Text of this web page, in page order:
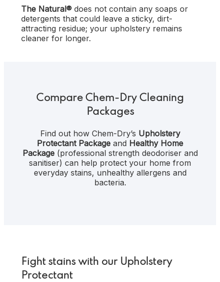
The Natural®does not contain any soaps or
detergents that could leave a sticky, dirt-
attracting residue; your upholstery remains
cleaner for longer.
Compare Chem-Dry Cleaning
Packages
Find out how Chem-Dry’s Upholstery
Protectant Package and Healthy Home
Package(professional strength deodoriser and
sanitiser) can help protect your home from
everyday stains, unhealthy allergens and
bacteria.
Fight stains with our Upholstery
Protectant